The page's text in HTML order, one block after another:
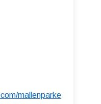
mallenparke